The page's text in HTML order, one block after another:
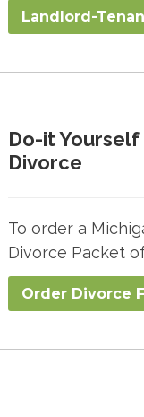
Landlord-
Do-it
Divorce
To order a
Divorce Packet
Order Divorce